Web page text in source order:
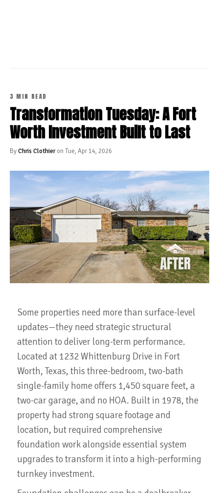
3 MIN READ
Transformation Tuesday: A Fort
Worth Investment Built to Last
ByChris Clothieron Tue, Apr 14, 2026
Some properties need more than surface-level
updates—they need strategic structural
attention to deliver long-term performance.
Located at 1232 Whittenburg Drive in Fort
Worth, Texas, this three-bedroom, two-bath
single-family home offers 1,450 square feet, a
two-car garage, and no HOA. Built in 1978, the
property had strong square footage and
location, but required comprehensive
foundation work alongside essential system
upgrades to transform it into a high-performing
turnkey investment.